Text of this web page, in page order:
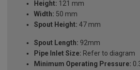
Height: 121 mm
Width: 50 mm
Spout Height: 47 mm
Spout Length: 92mm
Pipe Inlet Size: Refer to diagram
Minimum Operating Pressure: